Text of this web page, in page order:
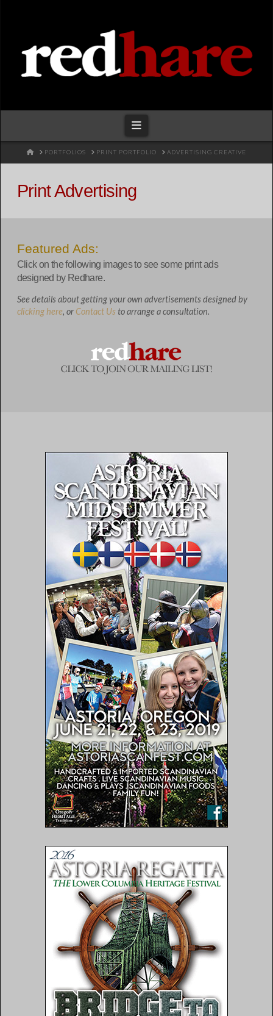
Navigation
HOMEPORTFOLIOS PRINT PORTFOLIO ADVERTISING CREATIVE
Print Advertising
Featured Ads:
Click on the following images to see some print ads
designed by Redhare.
See details about getting your own advertisements designed by
clicking here, orContact Us to arrange a consultation.